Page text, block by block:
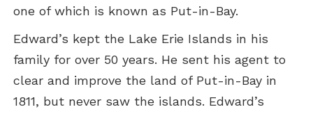
one of which is known as Put-in-Bay.
Edward’s kept the Lake Erie Islands in his
family for over 50 years. He sent his agent to
clear and improve the land of Put-in-Bay in
1811, but never saw the islands. Edward’s